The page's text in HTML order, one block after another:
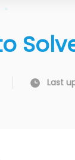
Last